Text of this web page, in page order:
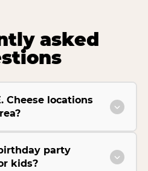
asked
Cheese locations
party
kids?